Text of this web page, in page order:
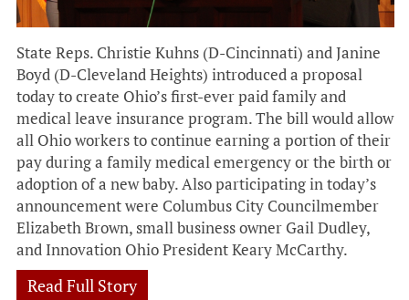
State Reps. Christie Kuhns (D-Cincinnati) and Janine
Boyd (D-Cleveland Heights) introduced a proposal
today to create Ohio’s first-ever paid family and
medical leave insurance program. The bill would allow
all Ohio workers to continue earning a portion of their
pay during a family medical emergency or the birth or
adoption of a new baby. Also participating in today’s
announcement were Columbus City Councilmember
Elizabeth Brown, small business owner Gail Dudley,
and Innovation Ohio President Keary McCarthy.
Read Full Story